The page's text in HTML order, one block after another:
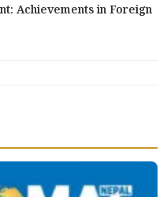
Achievements in Foreign